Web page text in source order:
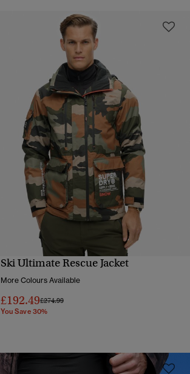
Ski Ultimate Rescue Jacket
More Colours Available
£192.49Price reduced from
£274.99to
You Save 30%